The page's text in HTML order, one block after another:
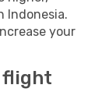
Indonesia.
your
flight